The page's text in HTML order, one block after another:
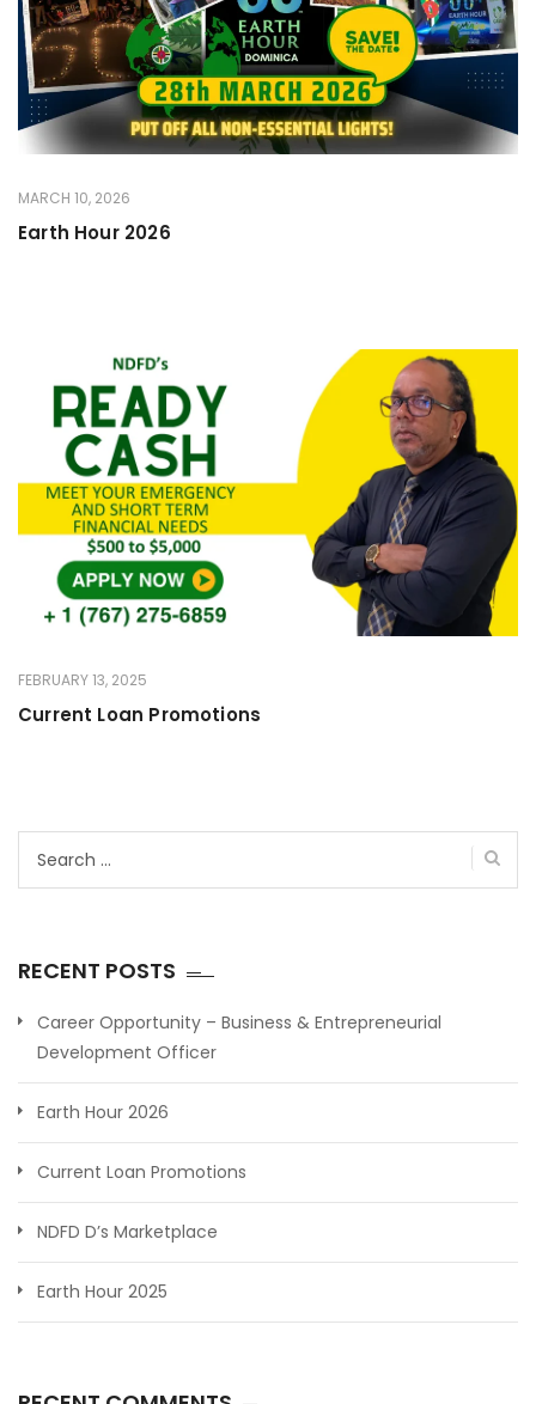
MARCH 10, 2026
Earth Hour 2026
FEBRUARY 13, 2025
Current Loan Promotions
RECENT POSTS
Career Opportunity – Business & Entrepreneurial
Development Officer
Earth Hour 2026
Current Loan Promotions
NDFD D’s Marketplace
Earth Hour 2025